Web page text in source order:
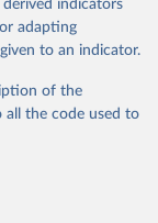
[Data
indicators
adapting
to an indicator.
of the
all the code used to